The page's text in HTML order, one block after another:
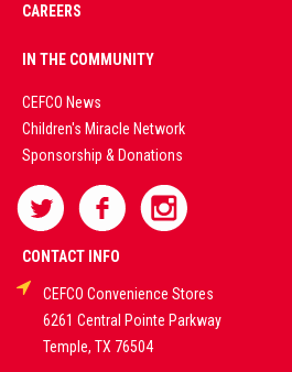
CAREERS
IN THE COMMUNITY
CEFCO News
Children's Miracle Network
Sponsorship & Donations
CONTACT INFO
CEFCO Convenience Stores
6261 Central Pointe Parkway
Temple, TX 76504